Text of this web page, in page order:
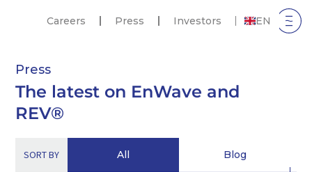
Careers Press Investors EN
Press
The latest on EnWave and
REV®
SORT BY All Blog